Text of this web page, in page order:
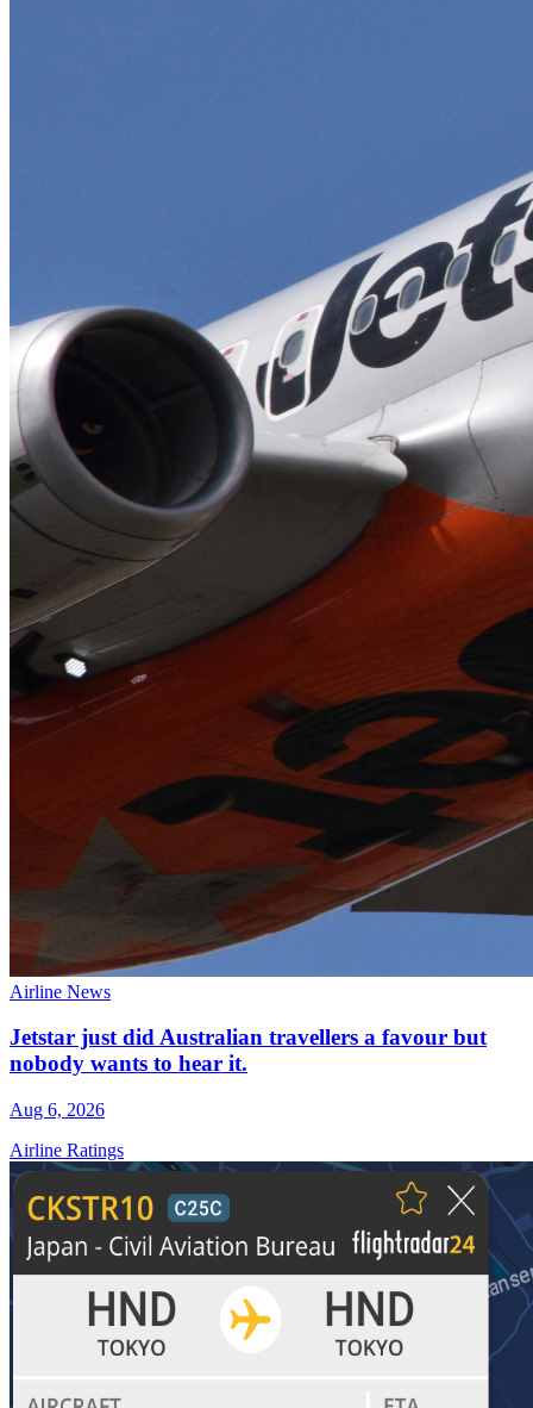
Airline News
Jetstar just did Australian travellers a favour but
nobody wants to hear it.
Aug 6, 2026
Airline Ratings